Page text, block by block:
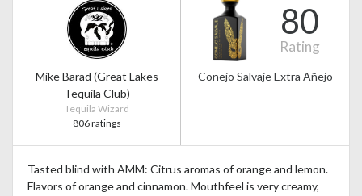
Mike Barad (Great Lakes
Tequila Club)
Tequila Wizard
806 ratings
80
Rating
Conejo Salvaje Extra Añejo
Tasted blind with AMM: Citrus aromas of orange and lemon.
Flavors of orange and cinnamon. Mouthfeel is very creamy,